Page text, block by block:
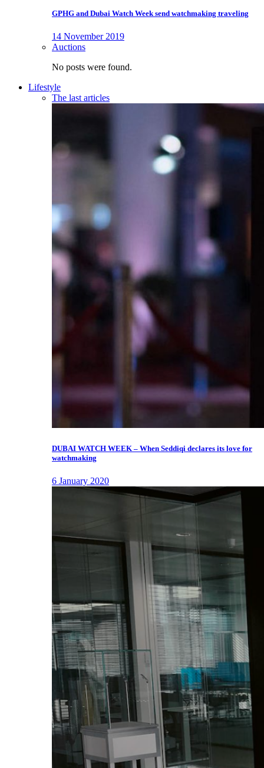
GPHG and Dubai Watch Week send watchmaking traveling
14 November 2019
Auctions
No posts were found.
Lifestyle
The last articles
DUBAI WATCH WEEK – When Seddiqi declares its love for
watchmaking
6 January 2020